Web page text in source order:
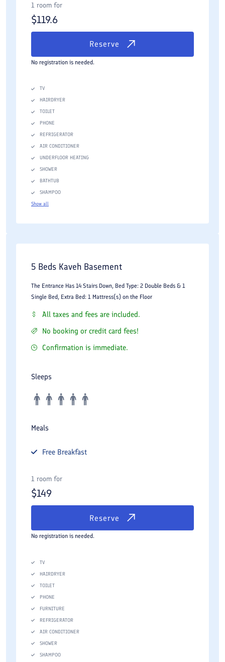
1 room for
$119.6
Reserve
No registration is needed.
TV
HAIRDRYER
TOILET
PHONE
REFRIGERATOR
AIR CONDITIONER
UNDERFLOOR HEATING
SHOWER
BATHTUB
SHAMPOO
Show all
5 Beds Kaveh Basement
The Entrance Has 14 Stairs Down, Bed Type: 2 Double Beds & 1
Single Bed, Extra Bed: 1 Mattress(s) on the Floor
All taxes and fees are included.
No booking or credit card fees!
Confirmation is immediate.
Sleeps
Meals
Free Breakfast
1 room for
$149
Reserve
No registration is needed.
TV
HAIRDRYER
TOILET
PHONE
FURNITURE
REFRIGERATOR
AIR CONDITIONER
SHOWER
SHAMPOO